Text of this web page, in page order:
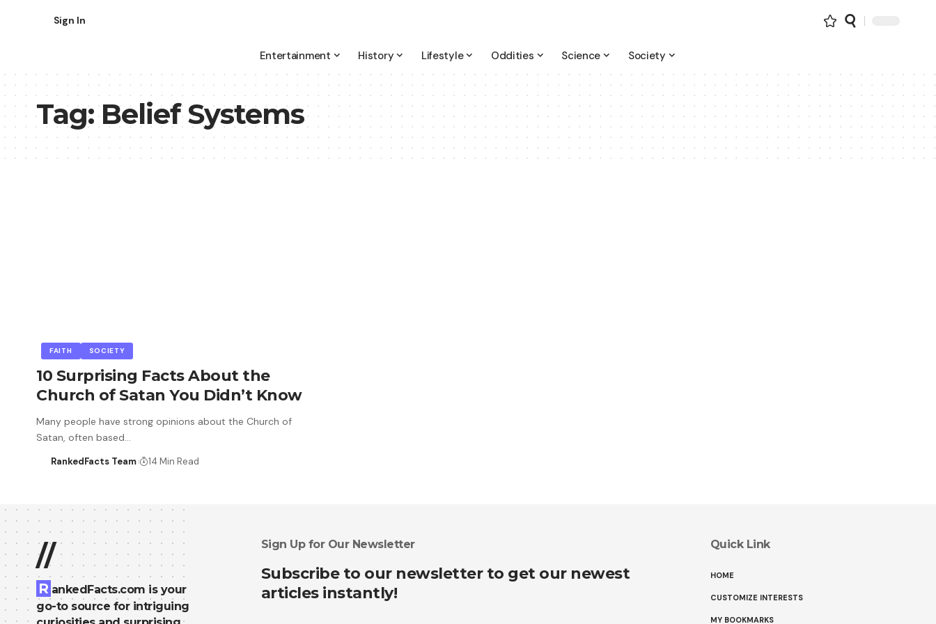
Sign In
Entertainment History Lifestyle Oddities Science Society
Tag:Belief Systems
FAITH SOCIETY
10 Surprising Facts About the
Church of Satan You Didn’t Know
Many people have strong opinions about the Church of
Satan, often based…
RankedFacts Team 14 Min Read
//
R ankedFacts.com is your
go-to source for intriguing
Sign Up for Our Newsletter
Subscribe to our newsletter to get our newest
articles instantly!
Quick Link
HOME
CUSTOMIZE INTERESTS
MY BOOKMARKS